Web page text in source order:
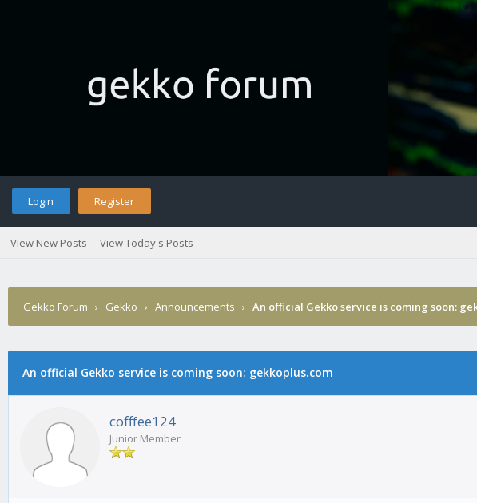
Login Register
View New Posts View Today's Posts
Gekko Forum › Gekko › Announcements › An official Gekko service is coming soon:
An official Gekko service is coming soon: gekkoplus.com
cofffee124
Junior Member